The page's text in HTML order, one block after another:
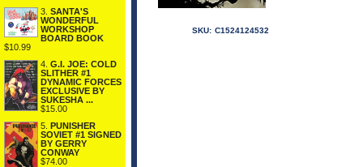
3. SANTA'S
WONDERFUL
WORKSHOP
BOARD BOOK
$10.99
4. G.I. JOE: COLD
SLITHER #1
DYNAMIC FORCES
EXCLUSIVE BY
SUKESHA ...
$15.00
5. PUNISHER
SOVIET #1 SIGNED
BY GERRY
CONWAY
$74.00
SKU: C1524124532